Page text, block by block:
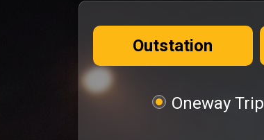
Outstation
Oneway Trip